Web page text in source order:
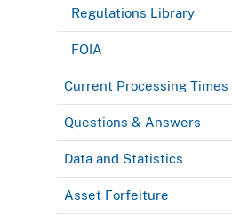
Regulations Library
FOIA
Current Processing Times
Questions & Answers
Data and Statistics
Asset Forfeiture